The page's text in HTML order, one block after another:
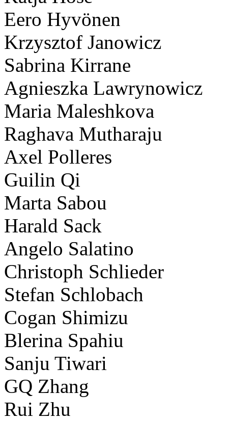
Eero Hyvönen
Krzysztof Janowicz
Sabrina Kirrane
Agnieszka Lawrynowicz
Maria Maleshkova
Raghava Mutharaju
Axel Polleres
Guilin Qi
Marta Sabou
Harald Sack
Angelo Salatino
Christoph Schlieder
Stefan Schlobach
Cogan Shimizu
Blerina Spahiu
Sanju Tiwari
GQ Zhang
Rui Zhu